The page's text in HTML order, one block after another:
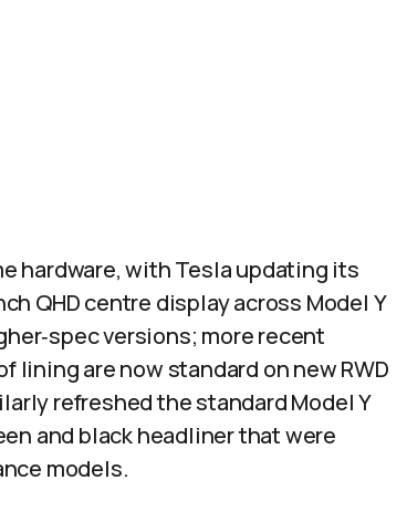
hardware, with Tesla updating its
QHD centre display across Model Y
versions; more recent
lining are now standard on new RWD
refreshed the standard Model Y
and black headliner that were
models.